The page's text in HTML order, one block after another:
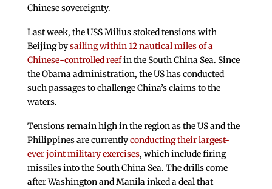
Chinese sovereignty.
Last week, the USS Milius stoked tensions with
Beijing bysailing within 12 nautical miles of a
Chinese-controlled reefin the South China Sea. Since
the Obama administration, the US has conducted
such passages to challenge China’s claims to the
waters.
Tensions remain high in the region as the US and the
Philippines are currentlyconducting their largest-
ever joint military exercises, which include firing
missiles into the South China Sea. The drills come
after Washington and Manila inked a deal that